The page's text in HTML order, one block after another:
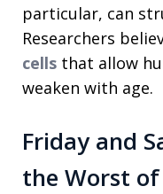
particular, can
Researchers
cells that allow
weaken with age.
Friday and
the Worst